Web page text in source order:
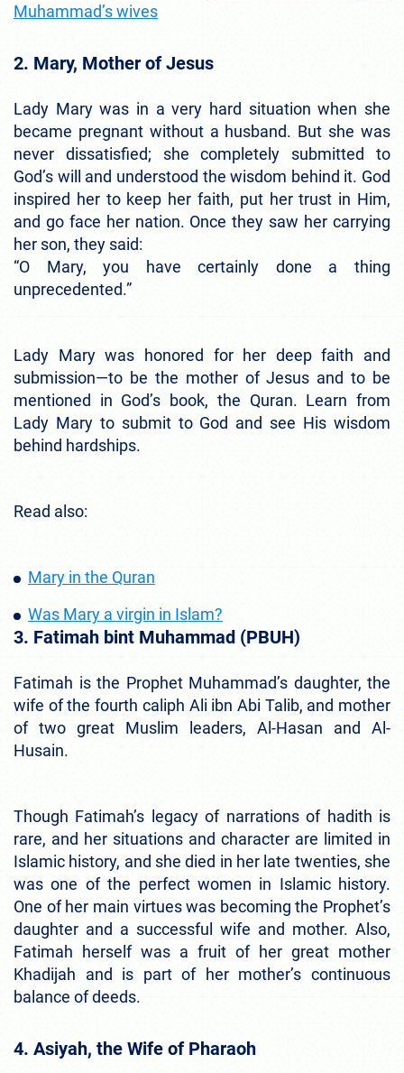
Muhammad’s wives
2. Mary, Mother of Jesus
Lady Mary was in a very hard situation when she
became pregnant without a husband. But she was
never dissatisfied; she completely submitted to
God’s will and understood the wisdom behind it. God
inspired her to keep her faith, put her trust in Him,
and go face her nation. Once they saw her carrying
her son, they said:
“O Mary, you have certainly done a thing
unprecedented.”
Lady Mary was honored for her deep faith and
submission—to be the mother of Jesus and to be
mentioned in God’s book, the Quran. Learn from
Lady Mary to submit to God and see His wisdom
behind hardships.
Read also:
Mary in the Quran
Was Mary a virgin in Islam?
3. Fatimah bint Muhammad (PBUH)
Fatimah is the Prophet Muhammad’s daughter, the
wife of the fourth caliph Ali ibn Abi Talib, and mother
of two great Muslim leaders, Al-Hasan and Al-
Husain.
Though Fatimah’s legacy of narrations of hadith is
rare, and her situations and character are limited in
Islamic history, and she died in her late twenties, she
was one of the perfect women in Islamic history.
One of her main virtues was becoming the Prophet’s
daughter and a successful wife and mother. Also,
Fatimah herself was a fruit of her great mother
Khadijah and is part of her mother’s continuous
balance of deeds.
4. Asiyah, the Wife of Pharaoh